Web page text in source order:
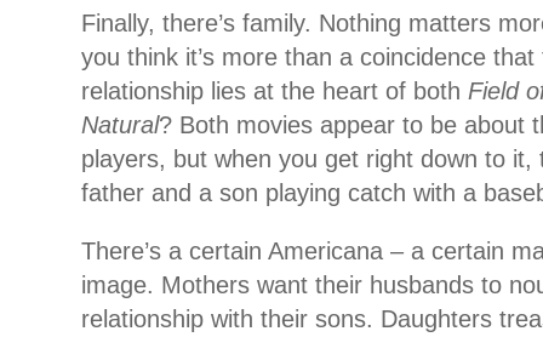
Finally, there’s family. Nothing matters
you think it’s more than a coincidence
relationship lies at the heart of both Field
Natural? Both movies appear to be about
players, but when you get right down to it,
father and a son playing catch with a
There’s a certain Americana – a certain
image. Mothers want their husbands to
relationship with their sons. Daughters